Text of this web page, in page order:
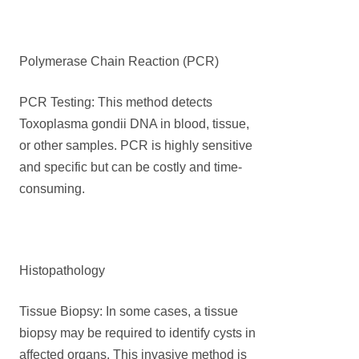
Polymerase Chain Reaction (PCR)
PCR Testing: This method detects
Toxoplasma gondii DNA in blood, tissue,
or other samples. PCR is highly sensitive
and specific but can be costly and time-
consuming.
Histopathology
Tissue Biopsy: In some cases, a tissue
biopsy may be required to identify cysts in
affected organs. This invasive method is